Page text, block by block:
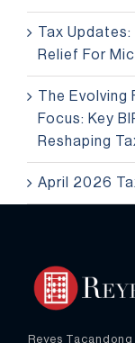
Tax
Relief For
The Evolving
Focus: Key
Reshaping
April 2026
Reyes Tacandong